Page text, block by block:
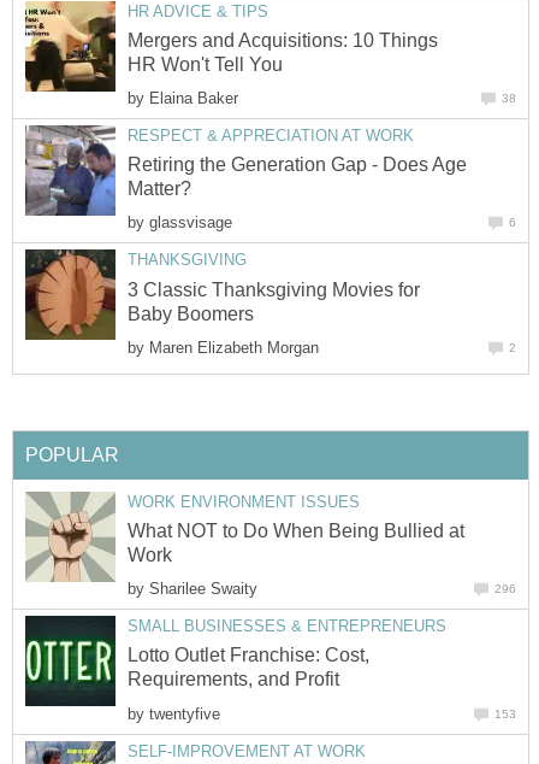
HR ADVICE & TIPS
Mergers and Acquisitions: 10 Things
HR Won't Tell You
by Elaina Baker 38
RESPECT & APPRECIATION AT WORK
Retiring the Generation Gap - Does Age
Matter?
by glassvisage 6
THANKSGIVING
3 Classic Thanksgiving Movies for
Baby Boomers
by Maren Elizabeth Morgan 2
POPULAR
WORK ENVIRONMENT ISSUES
What NOT to Do When Being Bullied at
Work
by Sharilee Swaity 296
SMALL BUSINESSES & ENTREPRENEURS
Lotto Outlet Franchise: Cost,
Requirements, and Profit
by twentyfive 153
SELF-IMPROVEMENT AT WORK